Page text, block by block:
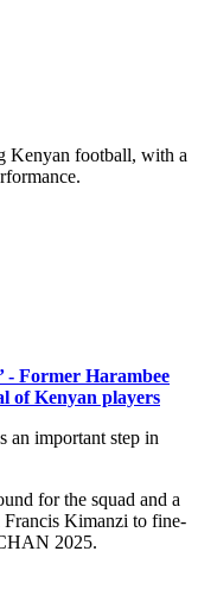
Kenyan football, with a
- Former Harambee
of Kenyan players
an important step in
for the squad and a
Kimanzi to fine-
2025.